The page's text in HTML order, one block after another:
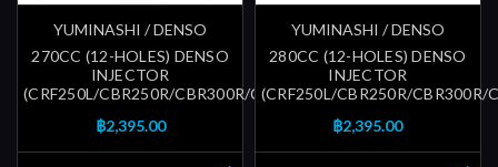
YUMINASHI / DENSO
270CC (12-HOLES) DENSO
INJECTOR
(CRF250L/CBR250R/CBR300R/CBR600RR)
฿2,395.00
YUMINASHI / DENSO
280CC (12-HOLES) DENSO
INJECTOR
(CRF250L/CBR250R/CBR300R/
฿2,395.00